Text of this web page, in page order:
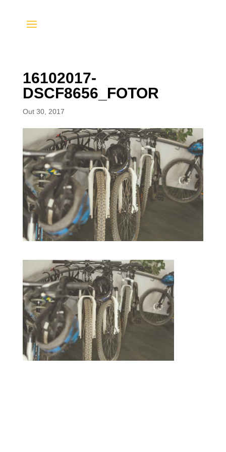
16102017-
DSCF8656_FOTOR
Out 30, 2017